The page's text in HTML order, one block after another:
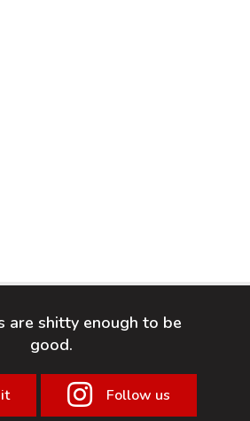
are shitty enough to be
good.
Follow us